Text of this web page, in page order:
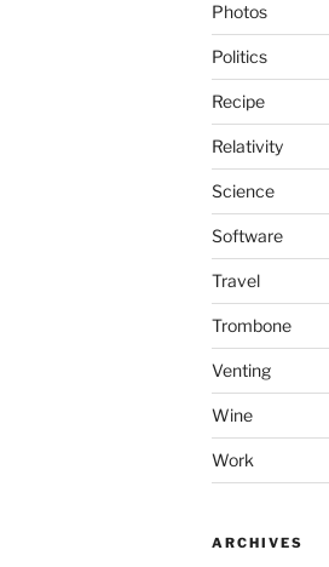
Photos
Politics
Recipe
Relativity
Science
Software
Travel
Trombone
Venting
Wine
Work
ARCHIVES